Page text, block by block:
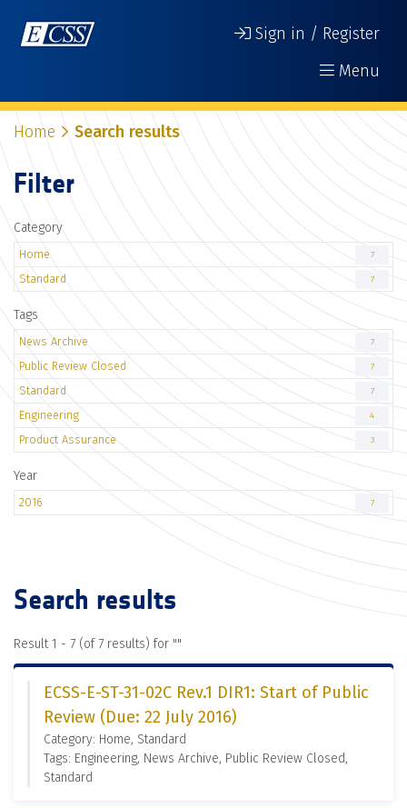
Sign in / Register
Menu
Home Search results
Filter
Category
Home 7
Standard 7
Tags
News Archive 7
Public Review Closed 7
Standard 7
Engineering 4
Product Assurance 3
Year
2016 7
Search results
Result 1 - 7 (of 7 results) for ""
ECSS-E-ST-31-02C Rev.1 DIR1: Start of Public
Review (Due: 22 July 2016)
Category: Home, Standard
Tags: Engineering, News Archive, Public Review Closed,
Standard